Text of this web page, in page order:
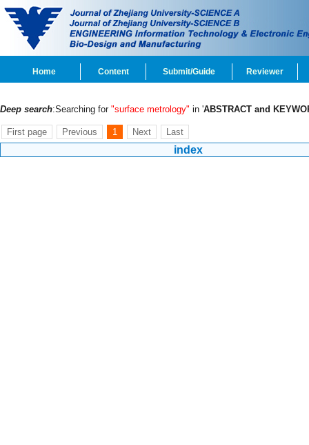
Home Content Submit/Guide Reviewer
Deep search:Searching for "surface metrology" in 'ABSTRACT and
First page Previous 1 Next Last
index